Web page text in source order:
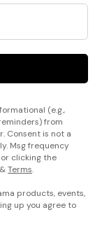
(e.g.,
from
Consent is not a
Msg frequency
clicking the
&Terms.
products, events,
up you agree to